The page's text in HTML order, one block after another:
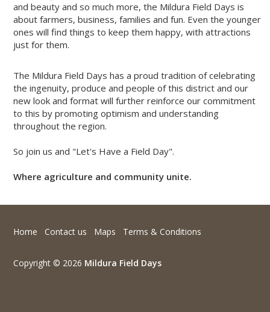
and beauty and so much more, the Mildura Field Days is
about farmers, business, families and fun. Even the younger
ones will find things to keep them happy, with attractions
just for them.
The Mildura Field Days has a proud tradition of celebrating
the ingenuity, produce and people of this district and our
new look and format will further reinforce our commitment
to this by promoting optimism and understanding
throughout the region.
So join us and "Let's Have a Field Day".
Where agriculture and community unite.
Home Contact us Maps Terms & Conditions
Copyright © 2026 Mildura Field Days